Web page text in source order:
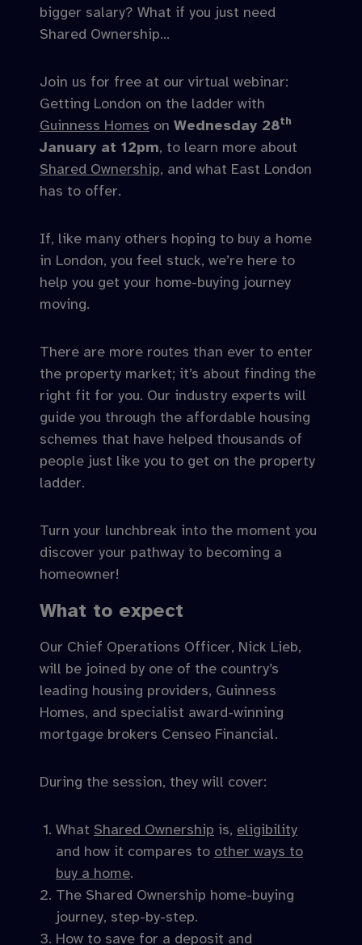
bigger salary? What if you just need
Shared Ownership…
Join us for free at our virtual webinar:
Getting London on the ladder with
Guinness Homes on Wednesday 28th
January at 12pm, to learn more about
Shared Ownership, and what East London
has to offer.
If, like many others hoping to buy a home
in London, you feel stuck, we’re here to
help you get your home-buying journey
moving.
There are more routes than ever to enter
the property market; it’s about finding the
right fit for you. Our industry experts will
guide you through the affordable housing
schemes that have helped thousands of
people just like you to get on the property
ladder.
Turn your lunchbreak into the moment you
discover your pathway to becoming a
homeowner!
What to expect
Our Chief Operations Officer, Nick Lieb,
will be joined by one of the country’s
leading housing providers, Guinness
Homes, and specialist award-winning
mortgage brokers Censeo Financial.
During the session, they will cover:
What Shared Ownership is, eligibility
and how it compares to other ways to
buy a home.
The Shared Ownership home-buying
journey, step-by-step.
How to save for a deposit and